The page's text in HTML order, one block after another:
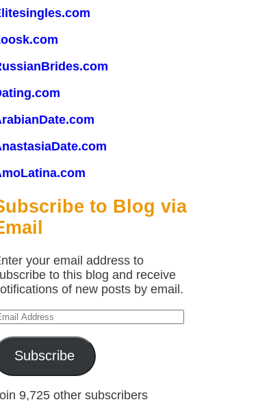
to Blog via
your email address to
to this blog and receive
of new posts by email.
Subscribe
9,725 other subscribers